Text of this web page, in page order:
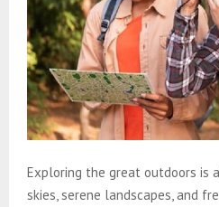
Exploring the great outdoors is
skies, serene landscapes, and